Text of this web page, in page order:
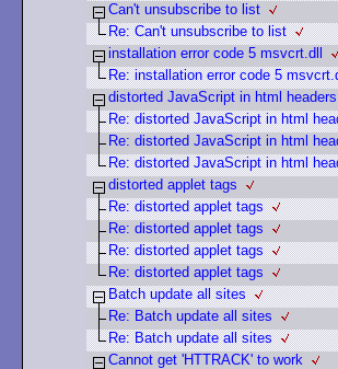
Can't unsubscribe to list
Re: Can't unsubscribe to list
installation error code 5 msvcrt.dll
Re: installation error code 5
distorted JavaScript in html headers
Re: distorted JavaScript in html
Re: distorted JavaScript in html
Re: distorted JavaScript in html
distorted applet tags
Re: distorted applet tags
Re: distorted applet tags
Re: distorted applet tags
Re: distorted applet tags
Batch update all sites
Re: Batch update all sites
Re: Batch update all sites
Cannot get 'HTTRACK' to work